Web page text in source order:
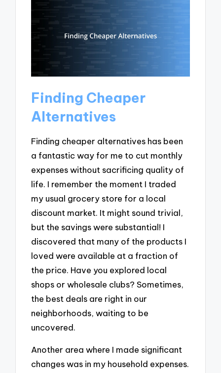
Finding Cheaper
Alternatives
Finding cheaper alternatives has been
a fantastic way for me to cut monthly
expenses without sacrificing quality of
life. I remember the moment I traded
my usual grocery store for a local
discount market. It might sound trivial,
but the savings were substantial! I
discovered that many of the products I
loved were available at a fraction of
the price. Have you explored local
shops or wholesale clubs? Sometimes,
the best deals are right in our
neighborhoods, waiting to be
uncovered.
Another area where I made significant
changes was in my household expenses.